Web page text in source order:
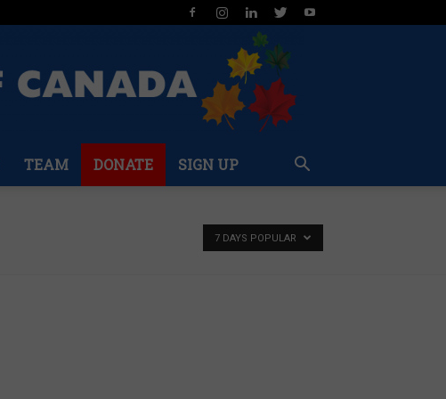
TEAM DONATE SIGN UP
7 DAYS POPULAR